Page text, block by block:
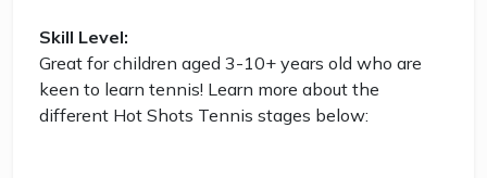
Skill Level:
Great for children aged 3-10+ years old who are
keen to learn tennis! Learn more about the
different Hot Shots Tennis stages below: